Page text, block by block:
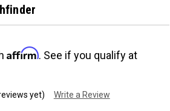
Affirm. See if you qualify at
yet) Write a Review